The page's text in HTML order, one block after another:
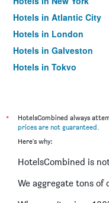
Hotels in Atlantic City
Hotels in London
Hotels in Galveston
Hotels in Tokyo
*
HotelsCombined always
prices are not guaranteed.
Here's why:
HotelsCombined is
We aggregate tons of